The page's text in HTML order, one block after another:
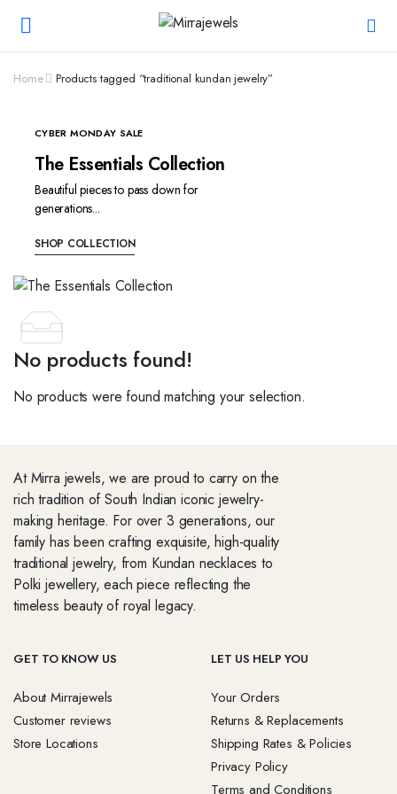
Home Products tagged “traditional kundan jewelry”
CYBER MONDAY SALE
The Essentials Collection
Beautiful pieces to pass down for
generations...
SHOP COLLECTION
No products found!
No products were found matching your selection.
At Mirra jewels, we are proud to carry on the
rich tradition of South Indian iconic jewelry-
making heritage. For over 3 generations, our
family has been crafting exquisite, high-quality
traditional jewelry, from Kundan necklaces to
Polki jewellery, each piece reflecting the
timeless beauty of royal legacy.
GET TO KNOW US
About Mirrajewels
Customer reviews
Store Locations
LET US HELP YOU
Your Orders
Returns & Replacements
Shipping Rates & Policies
Privacy Policy
Terms and Conditions